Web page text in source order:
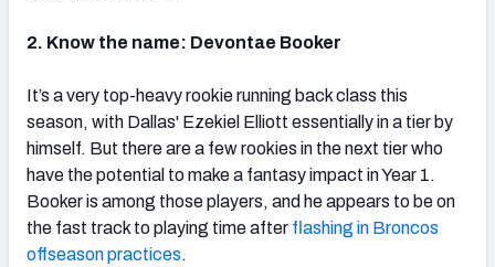
2. Know the name: Devontae Booker
It’s a very top-heavy rookie running back class this
season, with Dallas' Ezekiel Elliott essentially in a tier by
himself. But there are a few rookies in the next tier who
have the potential to make a fantasy impact in Year 1.
Booker is among those players, and he appears to be on
the fast track to playing time after flashing in Broncos
offseason practices.